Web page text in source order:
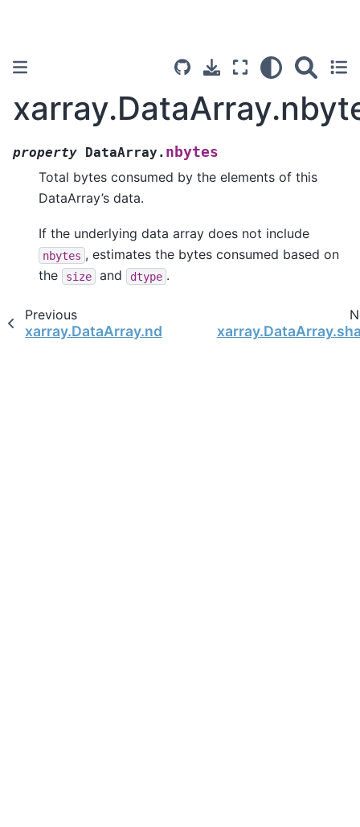
property DataArray. nbytes
Total bytes consumed by the elements of this
DataArray’s data.
If the underlying data array does not include
nbytes , estimates the bytes consumed based on
the
size and dtype .
Previous
xarray.DataArray.ndim